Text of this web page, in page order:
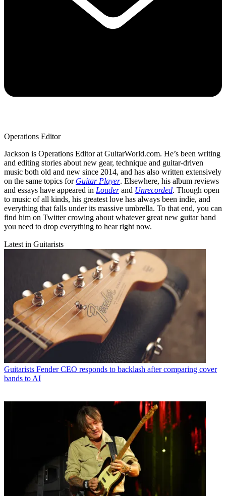
Operations Editor
Jackson is Operations Editor at GuitarWorld.com. He’s been writing
and editing stories about new gear, technique and guitar-driven
music both old and new since 2014, and has also written extensively
on the same topics for Guitar Player. Elsewhere, his album reviews
and essays have appeared in Louderand Unrecorded. Though open
to music of all kinds, his greatest love has always been indie, and
everything that falls under its massive umbrella. To that end, you can
find him on Twitter crowing about whatever great new guitar band
you need to drop everything to hear right now.
Latest in Guitarists
Guitarists Fender CEO responds to backlash after comparing cover
bands to AI